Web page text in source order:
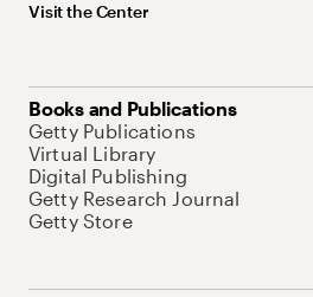
Visit the Center
Books and Publications
Getty Publications
Virtual Library
Digital Publishing
Getty Research Journal
Getty Store